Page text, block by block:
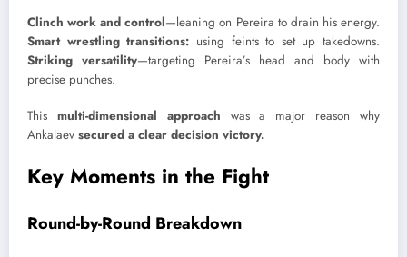
Clinch work and control—leaning on Pereira to drain his energy.
Smart wrestling transitions: using feints to set up takedowns.
Striking versatility—targeting Pereira’s head and body with
precise punches.
This multi-dimensional approach was a major reason why
Ankalaev secured a clear decision victory.
Key Moments in the Fight
Round-by-Round Breakdown